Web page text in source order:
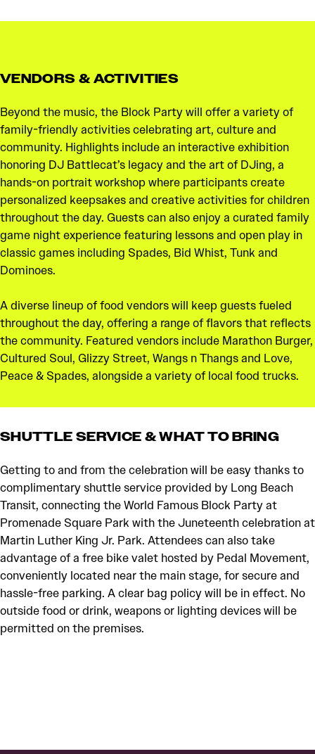
VENDORS & ACTIVITIES
Beyond the music, the Block Party will offer a variety of
family-friendly activities celebrating art, culture and
community. Highlights include an interactive exhibition
honoring DJ Battlecat’s legacy and the art of DJing, a
hands-on portrait workshop where participants create
personalized keepsakes and creative activities for children
throughout the day. Guests can also enjoy a curated family
game night experience featuring lessons and open play in
classic games including Spades, Bid Whist, Tunk and
Dominoes.
A diverse lineup of food vendors will keep guests fueled
throughout the day, offering a range of flavors that reflects
the community. Featured vendors include Marathon Burger,
Cultured Soul, Glizzy Street, Wangs n Thangs and Love,
Peace & Spades, alongside a variety of local food trucks.
SHUTTLE SERVICE & WHAT TO BRING
Getting to and from the celebration will be easy thanks to
complimentary shuttle service provided by Long Beach
Transit, connecting the World Famous Block Party at
Promenade Square Park with the Juneteenth celebration at
Martin Luther King Jr. Park. Attendees can also take
advantage of a free bike valet hosted by Pedal Movement,
conveniently located near the main stage, for secure and
hassle-free parking. A clear bag policy will be in effect. No
outside food or drink, weapons or lighting devices will be
permitted on the premises.